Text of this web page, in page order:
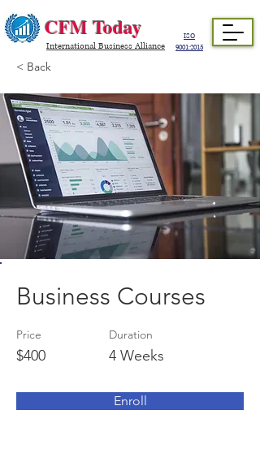
CFM Today
ISO
9001:2015
International Business Alliance
< Back
Business Courses
Price
$400
Duration
4 Weeks
Enroll